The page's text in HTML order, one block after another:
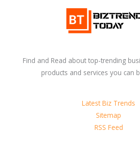
Find and Read about top-trending
products and services you can
Latest Biz Trends
Sitemap
RSS Feed